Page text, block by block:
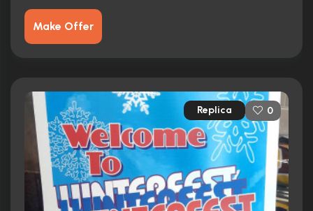
Make Offer
Replica 0